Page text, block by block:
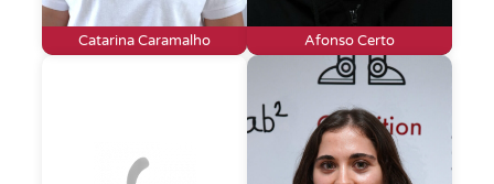
Catarina Caramalho Afonso Certo